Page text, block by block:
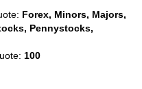
Forex, Minors, Majors,
Pennystocks,
100